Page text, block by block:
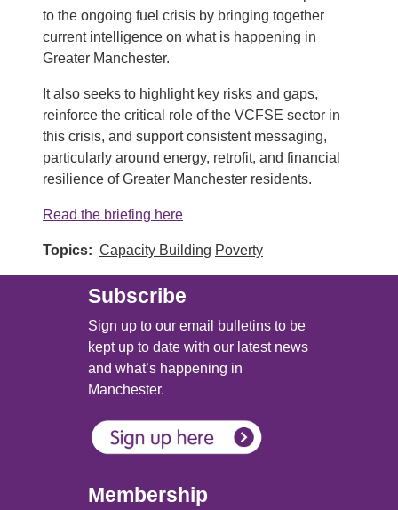
to the ongoing fuel crisis by bringing together
current intelligence on what is happening in
Greater Manchester.
It also seeks to highlight key risks and gaps,
reinforce the critical role of the VCFSE sector in
this crisis, and support consistent messaging,
particularly around energy, retrofit, and financial
resilience of Greater Manchester residents.
Read the briefing here
Topics Capacity Building Poverty
Subscribe
Sign up to our email bulletins to be
kept up to date with our latest news
and what’s happening in
Manchester.
Membership